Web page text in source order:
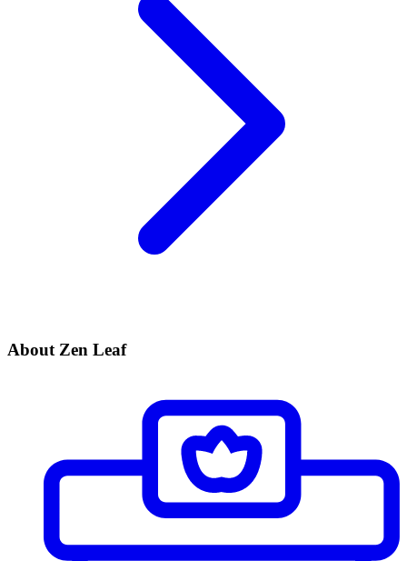
About Zen Leaf